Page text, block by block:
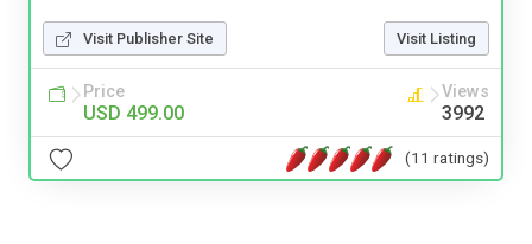
Visit Publisher Site Visit Listing
Price
USD 499.00
Views
3992
(11 ratings)